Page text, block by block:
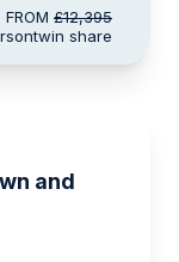
FROM £12,395
twin share
and